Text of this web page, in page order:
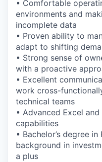
• Comfortable
environments and
incomplete data
• Proven ability to
adapt to shifting
• Strong sense of
with a proactive
• Excellent
work cross-
technical teams
• Advanced Excel
capabilities
• Bachelor’s degree
background in
a plus